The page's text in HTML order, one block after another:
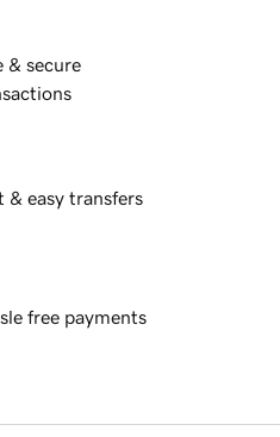
& secure
& easy transfers
free payments